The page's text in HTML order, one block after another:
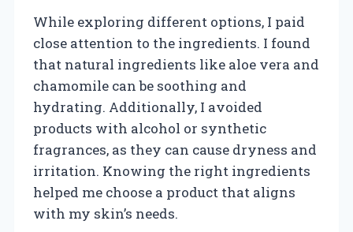
While exploring different options, I paid
close attention to the ingredients. I found
that natural ingredients like aloe vera and
chamomile can be soothing and
hydrating. Additionally, I avoided
products with alcohol or synthetic
fragrances, as they can cause dryness and
irritation. Knowing the right ingredients
helped me choose a product that aligns
with my skin’s needs.